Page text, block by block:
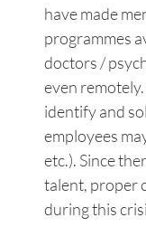
have made
programmes
doctors /
even
identify and
employees
etc.). Since
talent, proper
during this